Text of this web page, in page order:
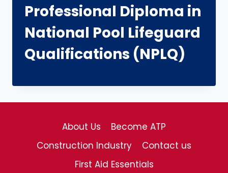
Professional Diploma in
National Pool Lifeguard
Qualifications (NPLQ)
About Us
Become ATP
Construction Industry
Contact us
First Aid Essentials